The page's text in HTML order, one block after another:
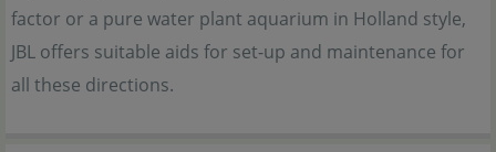
factor or a pure water plant aquarium in Holland style,
JBL offers suitable aids for set-up and maintenance for
all these directions.